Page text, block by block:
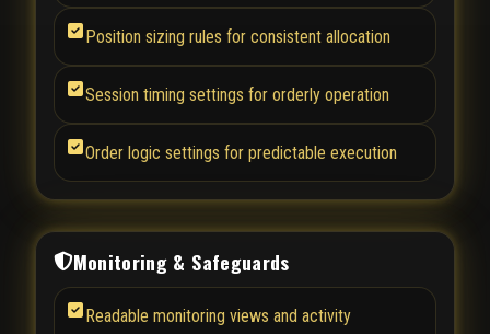
Position sizing rules for consistent allocation
Session timing settings for orderly operation
Order logic settings for predictable execution
Monitoring & Safeguards
Readable monitoring views and activity